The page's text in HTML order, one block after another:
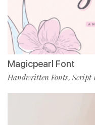
Magicpearl Font
Handwritten Fonts, Script